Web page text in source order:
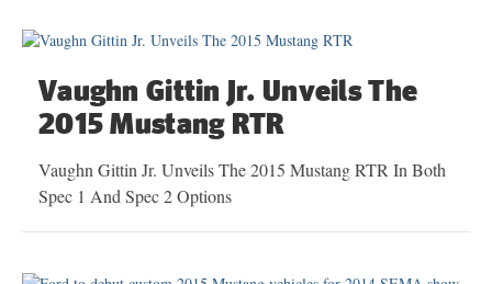
Vaughn Gittin Jr. Unveils The
2015 Mustang RTR
Vaughn Gittin Jr. Unveils The 2015 Mustang RTR In Both
Spec 1 And Spec 2 Options